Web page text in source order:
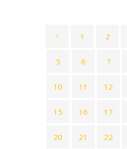
1 2
5 6 7
10 11 12
15 16 17
20 21 22